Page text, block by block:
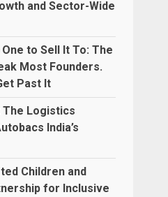
and Sector-Wide
to Sell It To: The
Most Founders.
Past It
The Logistics
India’s
Children and
for Inclusive